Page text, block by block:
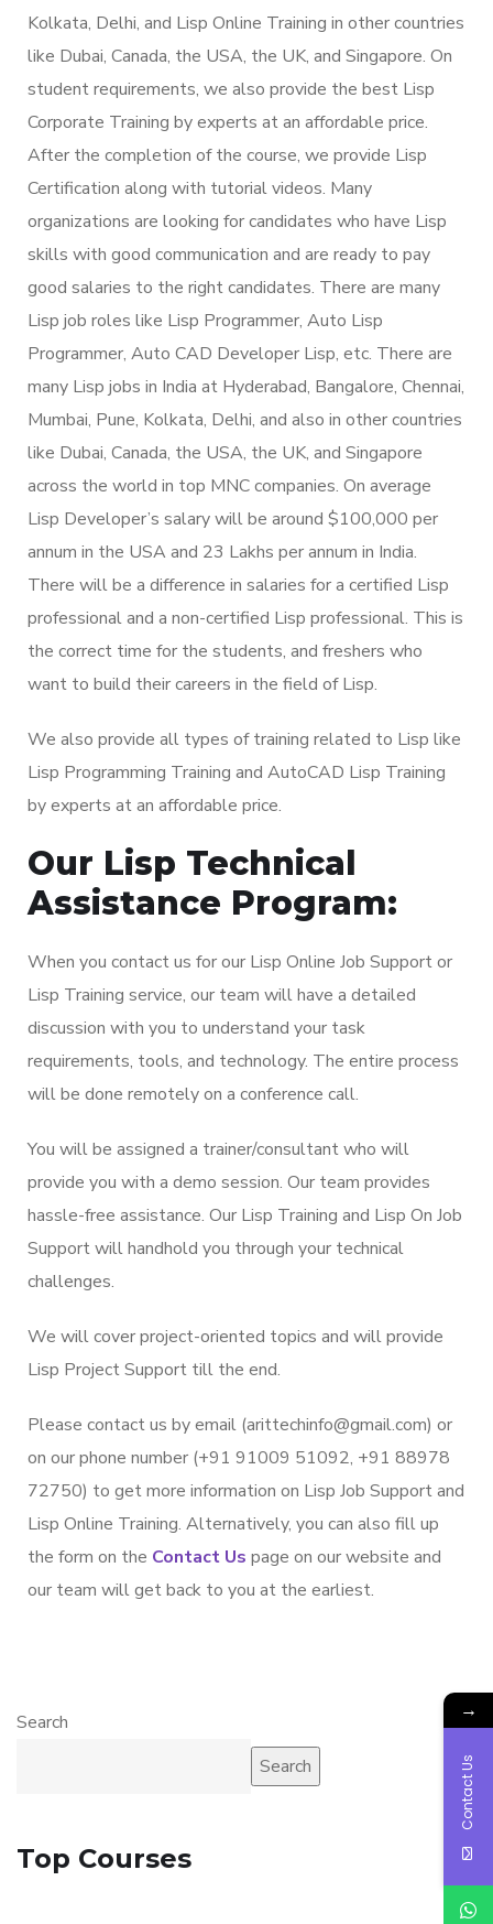
Kolkata, Delhi, and Lisp Online Training in other countries
like Dubai, Canada, the USA, the UK, and Singapore. On
student requirements, we also provide the best Lisp
Corporate Training by experts at an affordable price.
After the completion of the course, we provide Lisp
Certification along with tutorial videos. Many
organizations are looking for candidates who have Lisp
skills with good communication and are ready to pay
good salaries to the right candidates. There are many
Lisp job roles like Lisp Programmer, Auto Lisp
Programmer, Auto CAD Developer Lisp, etc. There are
many Lisp jobs in India at Hyderabad, Bangalore, Chennai,
Mumbai, Pune, Kolkata, Delhi, and also in other countries
like Dubai, Canada, the USA, the UK, and Singapore
across the world in top MNC companies. On average
Lisp Developer’s salary will be around $100,000 per
annum in the USA and 23 Lakhs per annum in India.
There will be a difference in salaries for a certified Lisp
professional and a non-certified Lisp professional. This is
the correct time for the students, and freshers who
want to build their careers in the field of Lisp.
We also provide all types of training related to Lisp like
Lisp Programming Training and AutoCAD Lisp Training
by experts at an affordable price.
Our Lisp Technical
Assistance Program:
When you contact us for our Lisp Online Job Support or
Lisp Training service, our team will have a detailed
discussion with you to understand your task
requirements, tools, and technology. The entire process
will be done remotely on a conference call.
You will be assigned a trainer/consultant who will
provide you with a demo session. Our team provides
hassle-free assistance. Our Lisp Training and Lisp On Job
Support will handhold you through your technical
challenges.
We will cover project-oriented topics and will provide
Lisp Project Support till the end.
Please contact us by email (arittechinfo@gmail.com) or
on our phone number (+91 91009 51092, +91 88978
72750) to get more information on Lisp Job Support and
Lisp Online Training. Alternatively, you can also fill up
the form on the Contact Us page on our website and
our team will get back to you at the earliest.
Search
Search
Top Courses
→
Contact Us